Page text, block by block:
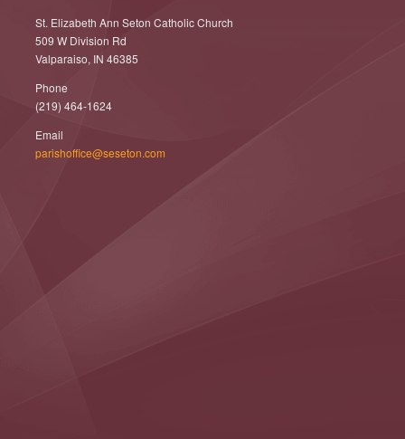
St. Elizabeth Ann Seton Catholic Church
509 W Division Rd
Valparaiso, IN 46385
Phone
(219) 464-1624
Email
parishoffice@seseton.com